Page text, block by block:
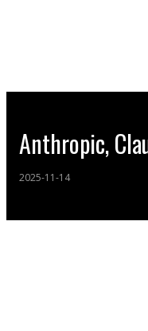
Anthropic,
2025-11-14